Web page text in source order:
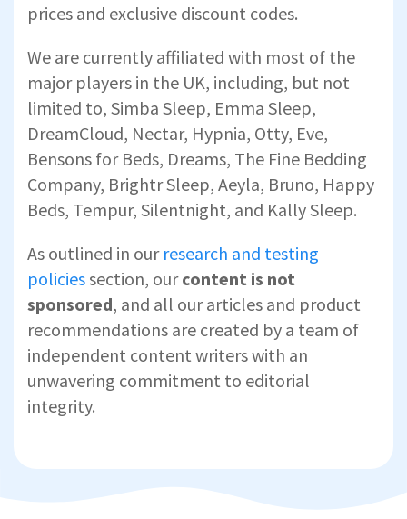
prices and exclusive discount codes.
We are currently affiliated with most of the
major players in the UK, including, but not
limited to, Simba Sleep, Emma Sleep,
DreamCloud, Nectar, Hypnia, Otty, Eve,
Bensons for Beds, Dreams, The Fine Bedding
Company, Brightr Sleep, Aeyla, Bruno, Happy
Beds, Tempur, Silentnight, and Kally Sleep.
As outlined in our research and testing
policiessection, ourcontent is not
sponsored, and all our articles and product
recommendations are created by a team of
independent content writers with an
unwavering commitment to editorial
integrity.